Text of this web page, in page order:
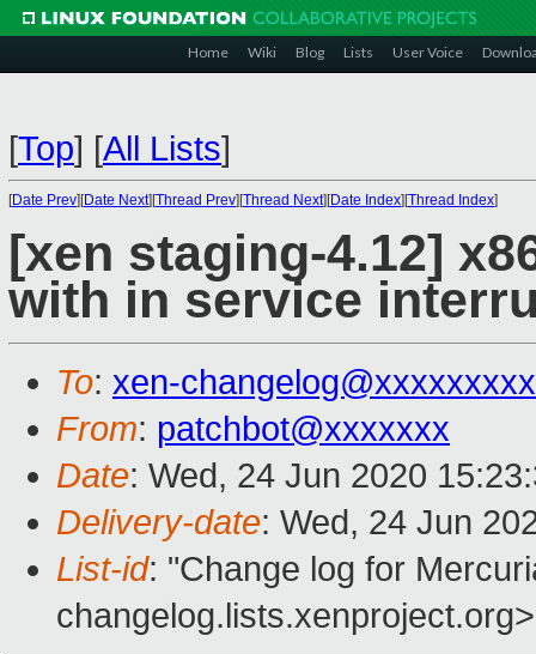
Home Wiki Blog Lists User Voice
[Top] [All Lists]
[Date Prev][Date Next][Thread Prev][Thread Next][Date Index][Thread Index]
[xen staging-4.12]
with in service
To: xen-
From: patchbot@xxxxxxx
Date: Wed, 24 Jun 2020
Delivery-date: Wed, 24 Jun
List-id: "Change log for
changelog.lists.xenproject.org>